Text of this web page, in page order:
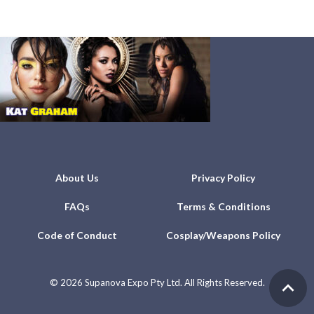
About Us Privacy Policy
FAQs Terms & Conditions
Code of Conduct Cosplay/Weapons Policy
© 2026 Supanova Expo Pty Ltd. All Rights Reserved.